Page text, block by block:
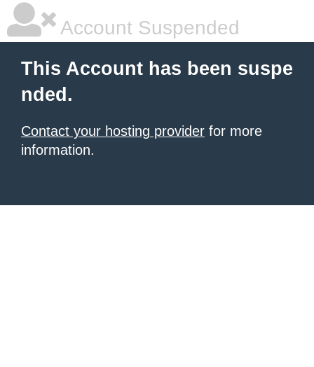
Account Suspended
This Account has been suspe
nded.
Contact your hosting provider for more
information.